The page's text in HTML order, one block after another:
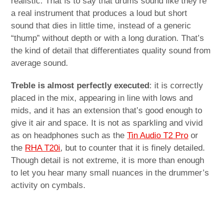
a real instrument that produces a loud but short
sound that dies in little time, instead of a generic
“thump” without depth or with a long duration. That’s
the kind of detail that differentiates quality sound from
average sound.
Treble is almost perfectly executed: it is correctly
placed in the mix, appearing in line with lows and
mids, and it has an extension that’s good enough to
give it air and space. It is not as sparkling and vivid
as on headphones such as theTin Audio T2 Pro or
the RHA T20i, but to counter that it is finely detailed.
Though detail is not extreme, it is more than enough
to let you hear many small nuances in the drummer’s
activity on cymbals.